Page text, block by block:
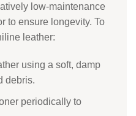
low-maintenance
to ensure longevity. To
leather:
using a soft, damp
debris.
periodically to